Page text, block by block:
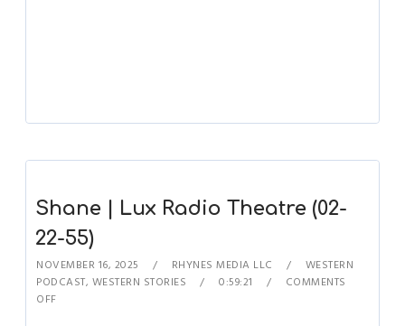
Shane | Lux Radio Theatre (02-
22-55)
NOVEMBER 16, 2025 RHYNES MEDIA LLC
WESTERN
PODCAST, WESTERN STORIES 0:59:21
COMMENTS
OFF